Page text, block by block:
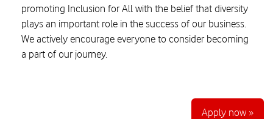
promoting Inclusion for All with the belief that diversity
plays an important role in the success of our business.
We actively encourage everyone to consider becoming
a part of our journey.
Apply now »